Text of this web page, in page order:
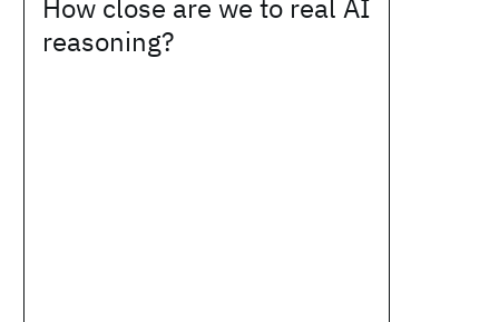
How close are we to real AI
reasoning?